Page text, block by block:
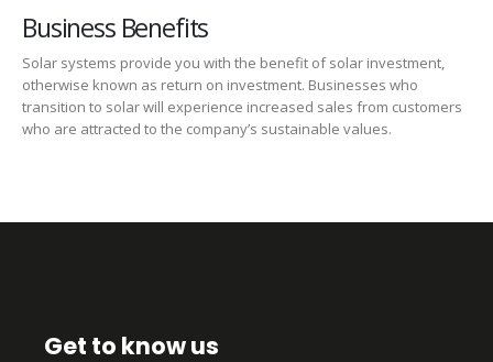
Business Benefits
Solar systems provide you with the benefit of solar investment,
otherwise known as return on investment. Businesses who
transition to solar will experience increased sales from customers
who are attracted to the company’s sustainable values.
Get to know us